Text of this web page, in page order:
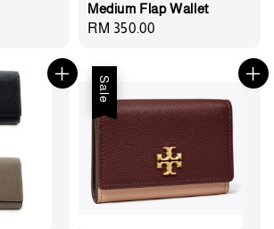
Medium Flap Wallet
Regular
RM 350.00
Sale